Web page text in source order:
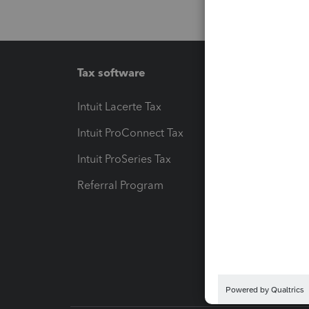
Tax software
Intuit Lacerte Tax
Intuit ProConnect Tax
Intuit ProSeries Tax
Referral Program